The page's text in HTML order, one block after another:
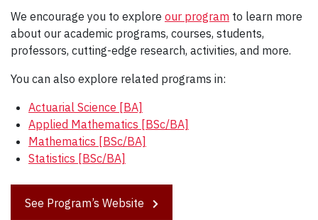
We encourage you to explore our program to learn more
about our academic programs, courses, students,
professors, cutting-edge research, activities, and more.
You can also explore related programs in:
Actuarial Science [BA]
Applied Mathematics [BSc/BA]
Mathematics [BSc/BA]
Statistics [BSc/BA]
See Program’s Website